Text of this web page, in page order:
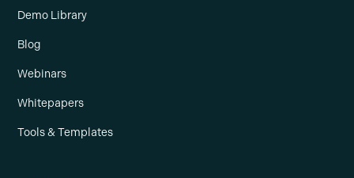
Demo Library
Blog
Webinars
Whitepapers
Tools & Templates